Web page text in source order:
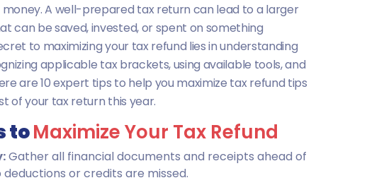
A well-prepared tax return can lead to a larger
can be saved, invested, or spent on something
to maximizing your tax refund lies in understanding
applicable tax brackets, using available tools, and
are 10 expert tips to help you maximize tax refund tips
of your tax return this year.
toMaximize Your Tax Refund
Gather all financial documents and receipts ahead of
or credits are missed.